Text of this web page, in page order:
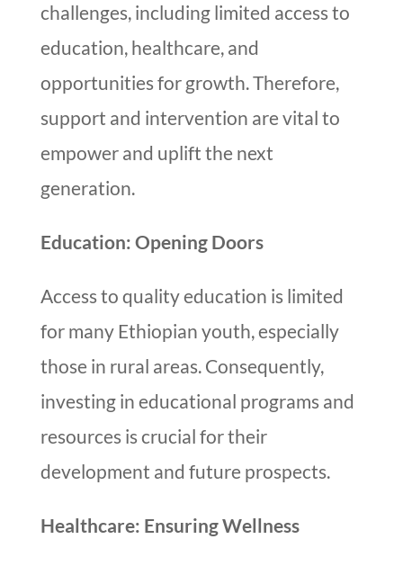
challenges, including limited access to
education, healthcare, and
opportunities for growth. Therefore,
support and intervention are vital to
empower and uplift the next
generation.
Education: Opening Doors
Access to quality education is limited
for many Ethiopian youth, especially
those in rural areas. Consequently,
investing in educational programs and
resources is crucial for their
development and future prospects.
Healthcare: Ensuring Wellness